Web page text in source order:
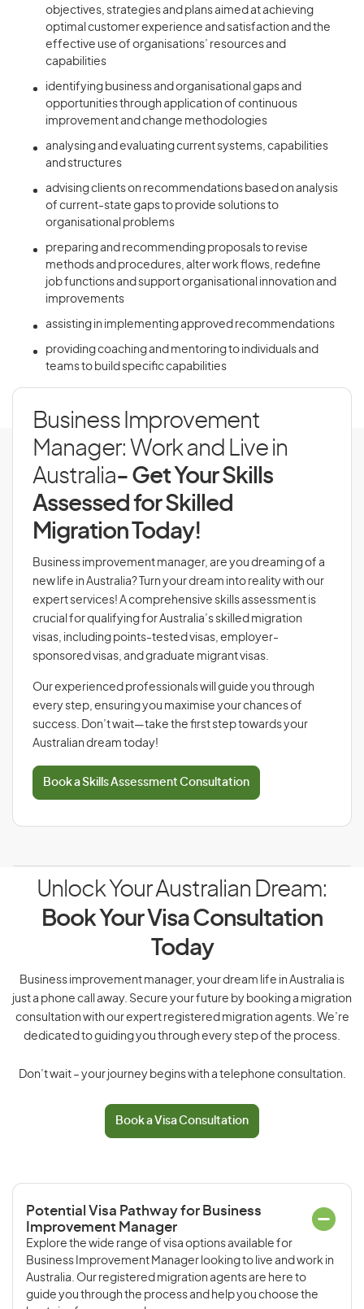
objectives, strategies and plans aimed at achieving
optimal customer experience and satisfaction and the
effective use of organisations’ resources and
capabilities
identifying business and organisational gaps and
opportunities through application of continuous
improvement and change methodologies
analysing and evaluating current systems, capabilities
and structures
advising clients on recommendations based on analysis
of current-state gaps to provide solutions to
organisational problems
preparing and recommending proposals to revise
methods and procedures, alter work flows, redefine
job functions and support organisational innovation and
improvements
assisting in implementing approved recommendations
providing coaching and mentoring to individuals and
teams to build specific capabilities
Business Improvement
Manager: Work and Live in
Australia- Get Your Skills
Assessed for Skilled
Migration Today!
Business improvement manager, are you dreaming of a
new life in Australia? Turn your dream into reality with our
expert services! A comprehensive skills assessment is
crucial for qualifying for Australia’s skilled migration
visas, including points-tested visas, employer-
sponsored visas, and graduate migrant visas.
Our experienced professionals will guide you through
every step, ensuring you maximise your chances of
success. Don’t wait—take the first step towards your
Australian dream today!
Book a Skills Assessment Consultation
Unlock Your Australian Dream:
Book Your Visa Consultation
Today
Business improvement manager, your dream life in Australia is
just a phone call away. Secure your future by booking a migration
consultation with our expert registered migration agents. We’re
dedicated to guiding you through every step of the process.
Don’t wait – your journey begins with a telephone consultation.
Book a Visa Consultation
Potential Visa Pathway for Business
Improvement Manager
Explore the wide range of visa options available for
Business Improvement Manager looking to live and work in
Australia. Our registered migration agents are here to
guide you through the process and help you choose the